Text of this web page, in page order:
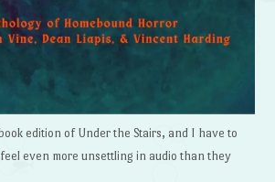
edition of Under the Stairs, and I have to
even more unsettling in audio than they